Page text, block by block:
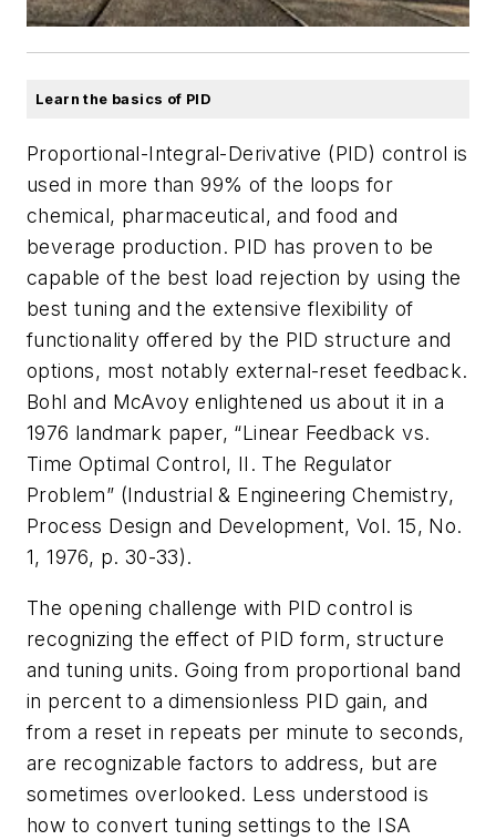
Learn the basics of PID
Proportional-Integral-Derivative (PID) control is
used in more than 99% of the loops for
chemical, pharmaceutical, and food and
beverage production. PID has proven to be
capable of the best load rejection by using the
best tuning and the extensive flexibility of
functionality offered by the PID structure and
options, most notably external-reset feedback.
Bohl and McAvoy enlightened us about it in a
1976 landmark paper, “Linear Feedback vs.
Time Optimal Control, II. The Regulator
Problem” (Industrial & Engineering Chemistry,
Process Design and Development, Vol. 15, No.
1, 1976, p. 30-33).
The opening challenge with PID control is
recognizing the effect of PID form, structure
and tuning units. Going from proportional band
in percent to a dimensionless PID gain, and
from a reset in repeats per minute to seconds,
are recognizable factors to address, but are
sometimes overlooked. Less understood is
how to convert tuning settings to the ISA